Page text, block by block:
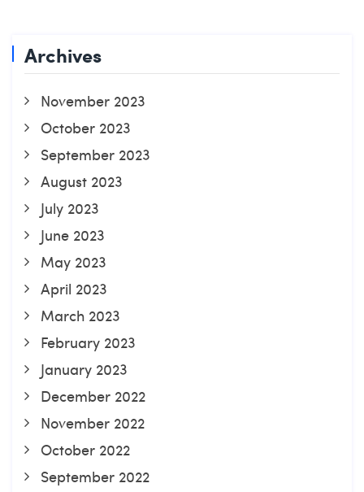
Archives
November 2023
October 2023
September 2023
August 2023
July 2023
June 2023
May 2023
April 2023
March 2023
February 2023
January 2023
December 2022
November 2022
October 2022
September 2022